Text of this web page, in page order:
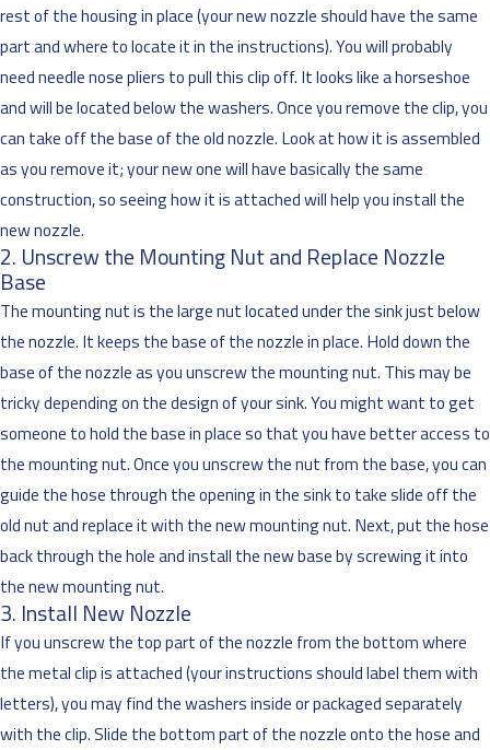
rest of the housing in place (your new nozzle should have the same
part and where to locate it in the instructions). You will probably
need needle nose pliers to pull this clip off. It looks like a horseshoe
and will be located below the washers. Once you remove the clip, you
can take off the base of the old nozzle. Look at how it is assembled
as you remove it; your new one will have basically the same
construction, so seeing how it is attached will help you install the
new nozzle.
2. Unscrew the Mounting Nut and Replace Nozzle
Base
The mounting nut is the large nut located under the sink just below
the nozzle. It keeps the base of the nozzle in place. Hold down the
base of the nozzle as you unscrew the mounting nut. This may be
tricky depending on the design of your sink. You might want to get
someone to hold the base in place so that you have better access to
the mounting nut. Once you unscrew the nut from the base, you can
guide the hose through the opening in the sink to take slide off the
old nut and replace it with the new mounting nut. Next, put the hose
back through the hole and install the new base by screwing it into
the new mounting nut.
3. Install New Nozzle
If you unscrew the top part of the nozzle from the bottom where
the metal clip is attached (your instructions should label them with
letters), you may find the washers inside or packaged separately
with the clip. Slide the bottom part of the nozzle onto the hose and